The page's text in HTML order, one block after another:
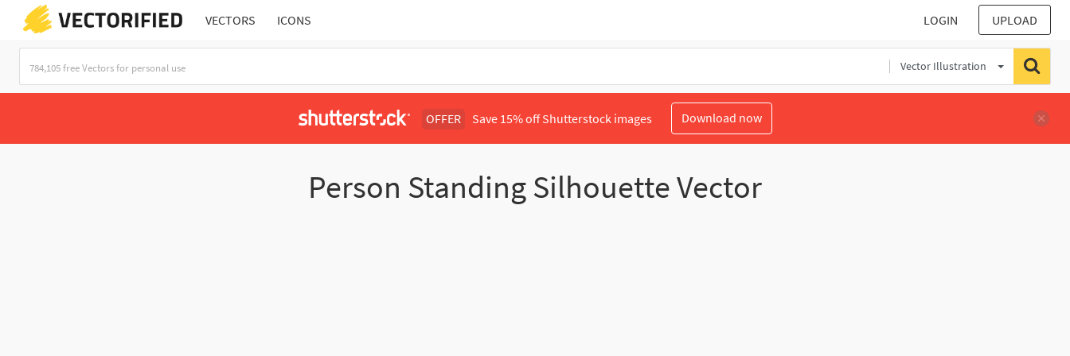
VECTORS ICONS LOGIN UPLOAD
Vector Illustration
OFFER Save 15% off Shutterstock images Download now
Person Standing Silhouette Vector